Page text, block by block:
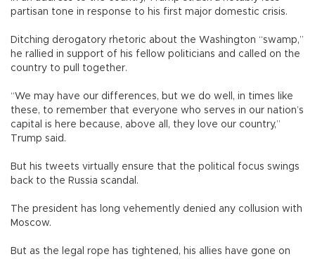
partisan tone in response to his first major domestic crisis.
Ditching derogatory rhetoric about the Washington “swamp,”
he rallied in support of his fellow politicians and called on the
country to pull together.
“We may have our differences, but we do well, in times like
these, to remember that everyone who serves in our nation’s
capital is here because, above all, they love our country,”
Trump said.
But his tweets virtually ensure that the political focus swings
back to the Russia scandal.
The president has long vehemently denied any collusion with
Moscow.
But as the legal rope has tightened, his allies have gone on